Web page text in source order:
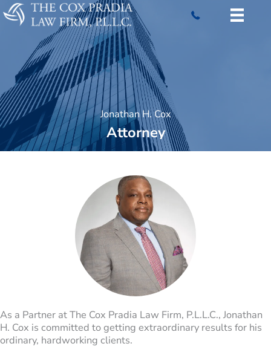
Skip
to
Jonathan H. Cox
Attorney
As a Partner at The Cox Pradia Law Firm, P.L.L.C., Jonathan
H. Cox is committed to getting extraordinary results for his
ordinary, hardworking clients.